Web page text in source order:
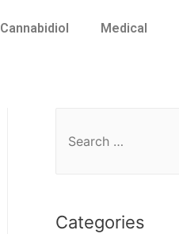
Cannabidiol Medical
Categories